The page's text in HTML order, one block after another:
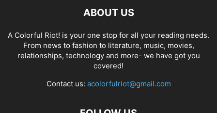
ABOUT US
A Colorful Riot! is your one stop for all your reading needs.
From news to fashion to literature, music, movies,
relationships, technology and more- we have got you
covered!
Contact us: acolorfulriot@gmail.com